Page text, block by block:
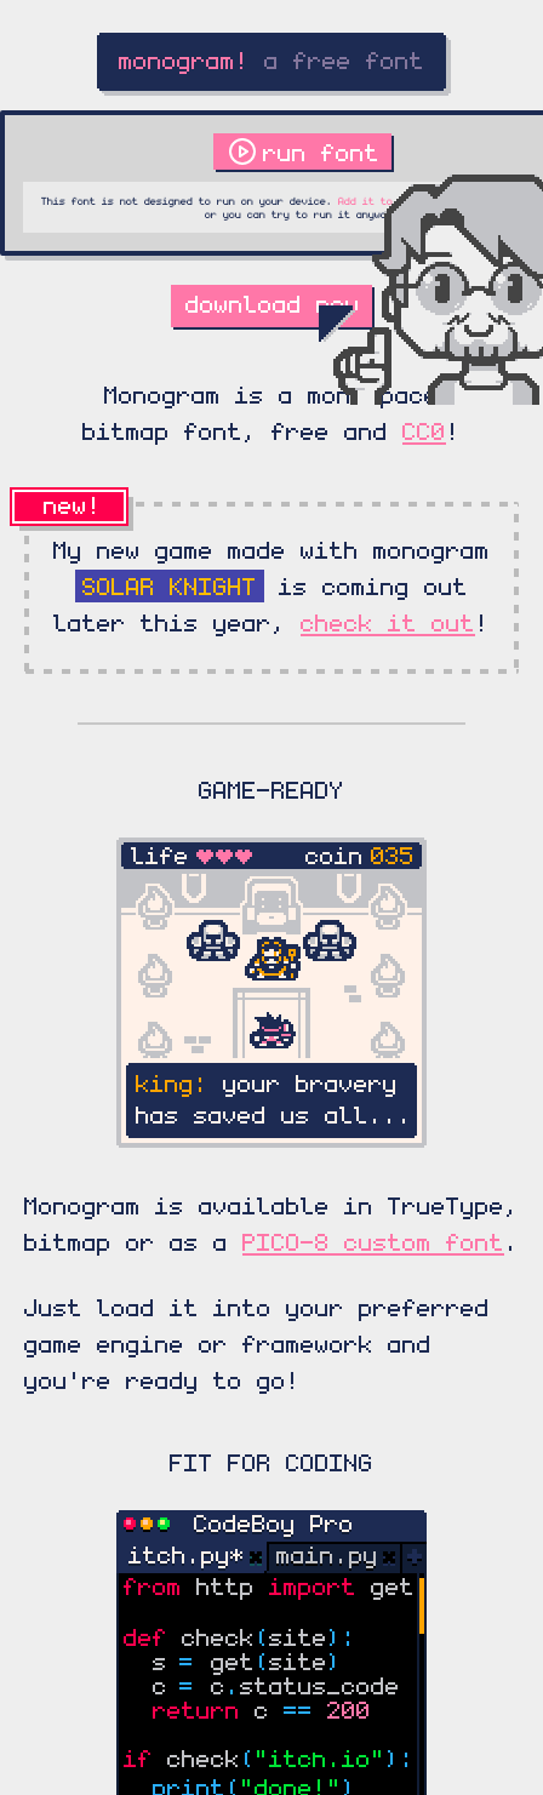
run font
This font is not designed to run on your device. Add it to a collection
or you can try to run it anyway.
download now
Monogram is a monospace
bitmap font, free and CC0 !
My new game made with monogram
SOLAR KNIGHT
is coming out
later this year, check it out !
GAME-READY
Monogram is available in TrueType,
bitmap or as a PICO-8 custom font .
Just load it into your preferred
game engine or framework and
you're ready to go!
FIT FOR CODING